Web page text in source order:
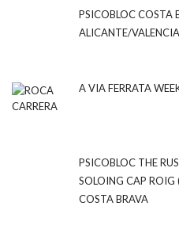
PSICOBLOC COSTA
ALICANTE/VALENCIA
A VIA FERRATA
PSICOBLOC THE
SOLOING CAP ROIG
COSTA BRAVA